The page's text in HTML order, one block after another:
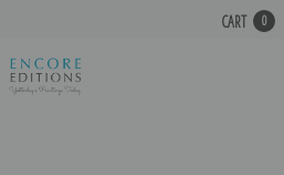
CART 0